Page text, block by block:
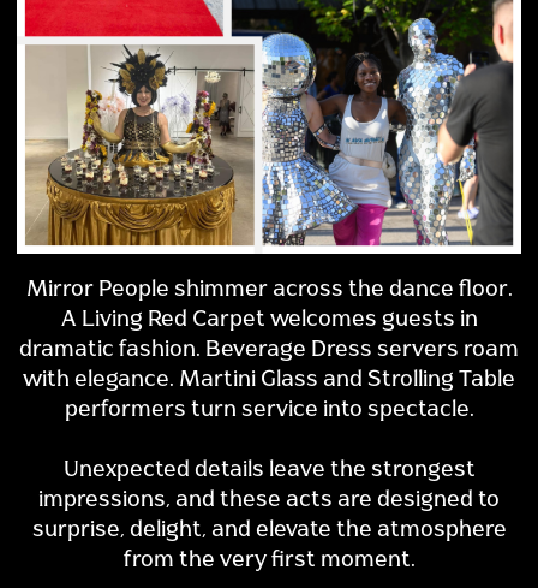
Mirror People shimmer across the dance floor.
A Living Red Carpet welcomes guests in
dramatic fashion. Beverage Dress servers roam
with elegance. Martini Glass and Strolling Table
performers turn service into spectacle.
Unexpected details leave the strongest
impressions, and these acts are designed to
surprise, delight, and elevate the atmosphere
from the very first moment.